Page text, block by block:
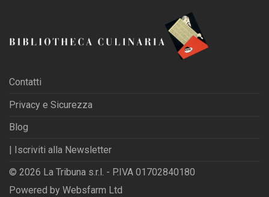
Contatti
Privacy e Sicurezza
Blog
| Iscriviti alla Newsletter
© 2026 La Tribuna s.r.l. - P.IVA 01702840180
Powered by Websfarm Ltd